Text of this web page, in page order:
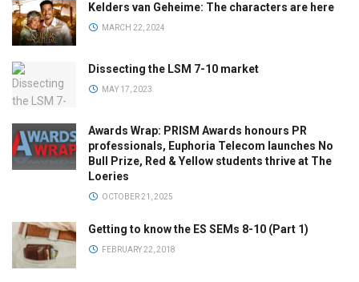
Kelders van Geheime: The characters are here
MARCH 22, 2024
Dissecting the LSM 7-10 market
MAY 17, 2023
Awards Wrap: PRISM Awards honours PR
professionals, Euphoria Telecom launches No
Bull Prize, Red & Yellow students thrive at The
Loeries
OCTOBER 21, 2025
Getting to know the ES SEMs 8-10 (Part 1)
FEBRUARY 22, 2018